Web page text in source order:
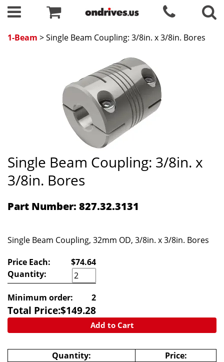
1-Beam > Single Beam Coupling: 3/8in. x 3/8in. Bores
Single Beam Coupling: 3/8in. x
3/8in. Bores
Part Number: 827.32.3131
Single Beam Coupling, 32mm OD, 3/8in. x 3/8in. Bores
Price Each:
$74.64
Quantity:
Minimum order: 2
Total Price:$149.28
Add to Cart
Quantity:
Price: